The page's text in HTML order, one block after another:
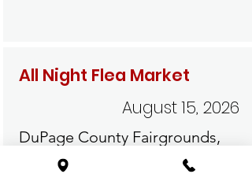
All Night Flea Market
August 15, 2026
DuPage County Fairgrounds,
2015 Manchester Road -
Wheaton